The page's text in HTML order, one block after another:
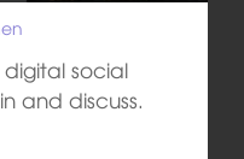
social
and discuss.